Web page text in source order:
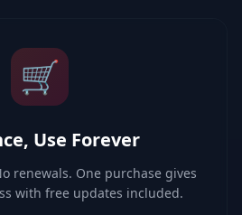
🛒
Use Forever
renewals. One purchase gives
with free updates included.